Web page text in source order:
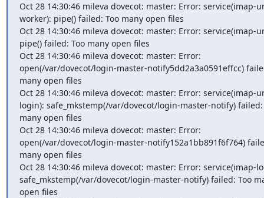
Oct 28 14:30:46 mileva dovecot: master: Error: service(imap-
worker): pipe() failed: Too many open files
Oct 28 14:30:46 mileva dovecot: master: Error: service(imap-
pipe() failed: Too many open files
Oct 28 14:30:46 mileva dovecot: master: Error:
open(/var/dovecot/login-master-notify5dd2a3a0591effcc)
many open files
Oct 28 14:30:46 mileva dovecot: master: Error: service(imap-
login): safe_mkstemp(/var/dovecot/login-master-notify) failed:
many open files
Oct 28 14:30:46 mileva dovecot: master: Error:
open(/var/dovecot/login-master-notify152a1bb891f6f764)
many open files
Oct 28 14:30:46 mileva dovecot: master: Error: service(imap-
safe_mkstemp(/var/dovecot/login-master-notify) failed: Too
open files